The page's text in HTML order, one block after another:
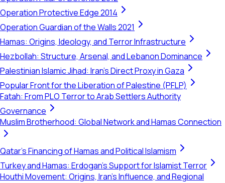
Operation Protective Edge 2014
Operation Guardian of the Walls 2021
Hamas: Origins, Ideology, and Terror Infrastructure
Hezbollah: Structure, Arsenal, and Lebanon Dominance
Palestinian Islamic Jihad: Iran's Direct Proxy in Gaza
Popular Front for the Liberation of Palestine (PFLP)
Fatah: From PLO Terror to Arab Settlers Authority
Governance
Muslim Brotherhood: Global Network and Hamas Connection
Qatar's Financing of Hamas and Political Islamism
Turkey and Hamas: Erdogan's Support for Islamist Terror
Houthi Movement: Origins, Iran's Influence, and Regional